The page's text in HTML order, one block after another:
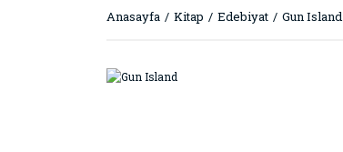
Anasayfa Kitap Edebiyat Gun Island